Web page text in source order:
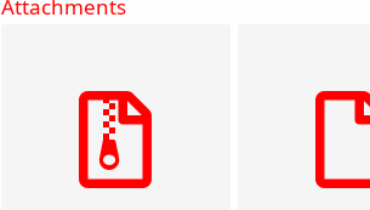
Attachments